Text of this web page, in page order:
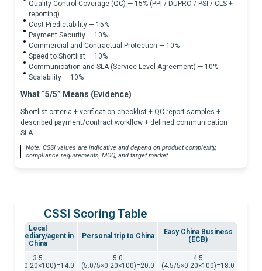
Quality Control Coverage (QC) — 15% (PPI / DUPRO / PSI / CLS +
reporting)
Cost Predictability — 15%
Payment Security — 10%
Commercial and Contractual Protection — 10%
Speed to Shortlist — 10%
Communication and SLA (Service Level Agreement) — 10%
Scalability — 10%
What “5/5” Means (Evidence)
Shortlist criteria + verification checklist + QC report samples +
described payment/contract workflow + defined communication
SLA.
Note: CSSI values are indicative and depend on product complexity,
compliance requirements, MOQ, and target market.
CSSI Scoring Table
Local
intermediary/agent in
China
Personal trip to China
Easy China Business
(ECB)
3.5
(3.5/5×0.20×100)=14.0
5.0
(5.0/5×0.20×100)=20.0
4.5
(4.5/5×0.20×100)=18.0